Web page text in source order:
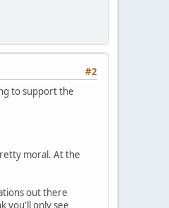
#2
to support the
moral. At the
out there
you'll only see